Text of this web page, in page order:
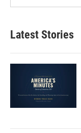
Latest Stories